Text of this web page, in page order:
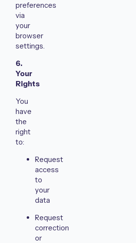
preferences
via
your
browser
settings.
6.
Your
Rights
You
have
the
right
to:
Request
access
to
your
data
Request
correction
or